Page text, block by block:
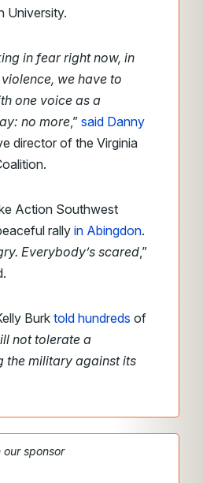
University.
in fear right now, in
we have to
one voice as a
no more,” said Danny
director of the Virginia
Action Southwest
rally in Abingdon.
Everybody’s scared,”
Burk told hundreds of
not tolerate a
the military against its
sponsor